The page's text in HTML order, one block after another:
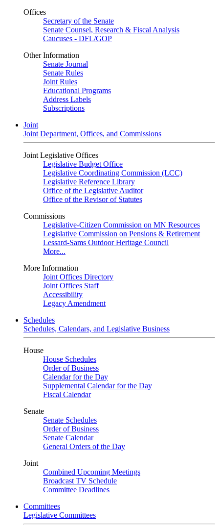
Offices
Secretary of the Senate
Senate Counsel, Research & Fiscal Analysis
Caucuses - DFL/GOP
Other Information
Senate Journal
Senate Rules
Joint Rules
Educational Programs
Address Labels
Subscriptions
Joint
Joint Department, Offices, and Commissions
Joint Legislative Offices
Legislative Budget Office
Legislative Coordinating Commission (LCC)
Legislative Reference Library
Office of the Legislative Auditor
Office of the Revisor of Statutes
Commissions
Legislative-Citizen Commission on MN Resources
Legislative Commission on Pensions & Retirement
Lessard-Sams Outdoor Heritage Council
More...
More Information
Joint Offices Directory
Joint Offices Staff
Accessibility
Legacy Amendment
Schedules
Schedules, Calendars, and Legislative Business
House
House Schedules
Order of Business
Calendar for the Day
Supplemental Calendar for the Day
Fiscal Calendar
Senate
Senate Schedules
Order of Business
Senate Calendar
General Orders of the Day
Joint
Combined Upcoming Meetings
Broadcast TV Schedule
Committee Deadlines
Committees
Legislative Committees